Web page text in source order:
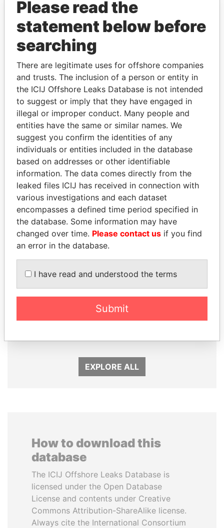
THEPOWERPLAYERS
Explore the offshore connections of world leaders,
politicians and their relatives and associates.
Pandora
Papers
Paradise
Papers
Panama Papers
FAMILY OF SERGEI
President Vladimir Putin's
JIM MUHWEZI
EXPLORE ALL
How to download this
database
The ICIJ Offshore Leaks Database is
licensed under the Open Database
License and contents under Creative
Commons Attribution-ShareAlike license.
Always cite the International Consortium
Please read the
statement below before
searching
There are legitimate uses for offshore companies
and trusts. The inclusion of a person or entity in
the ICIJ Offshore Leaks Database is not intended
to suggest or imply that they have engaged in
illegal or improper conduct. Many people and
entities have the same or similar names. We
suggest you confirm the identities of any
individuals or entities included in the database
based on addresses or other identifiable
information. The data comes directly from the
leaked files ICIJ has received in connection with
various investigations and each dataset
encompasses a defined time period specified in
the database. Some information may have
changed over time. Please contact us if you find
an error in the database.
I have read and understood the terms
Submit